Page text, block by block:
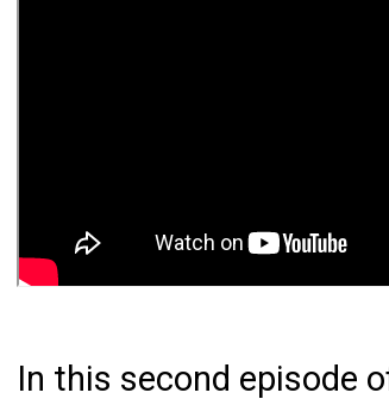
In this second episode